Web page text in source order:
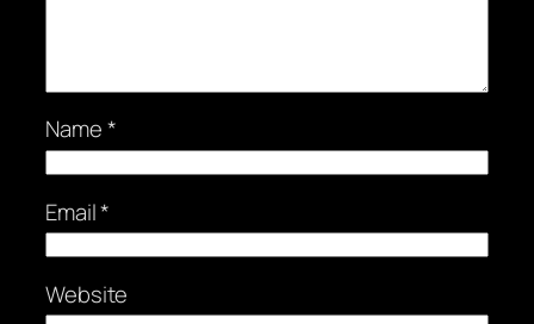
Name*
Email*
Website